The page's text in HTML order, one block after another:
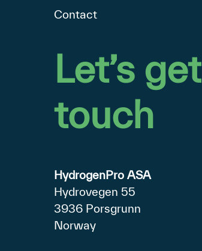
Contact
Let’s get
touch
HydrogenPro ASA
Hydrovegen 55
3936 Porsgrunn
Norway